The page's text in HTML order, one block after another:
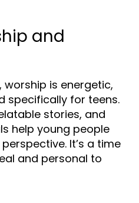
and
, worship is energetic,
specifically for teens.
stories, and
help young people
It’s a time
and personal to